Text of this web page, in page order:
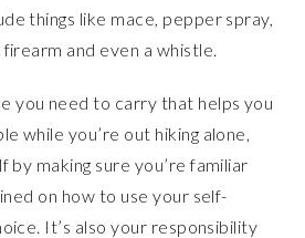
things like mace, pepper spray,
firearm and even a whistle.
you need to carry that helps you
while you’re out hiking alone,
by making sure you’re familiar
on how to use your self-
It’s also your responsibility